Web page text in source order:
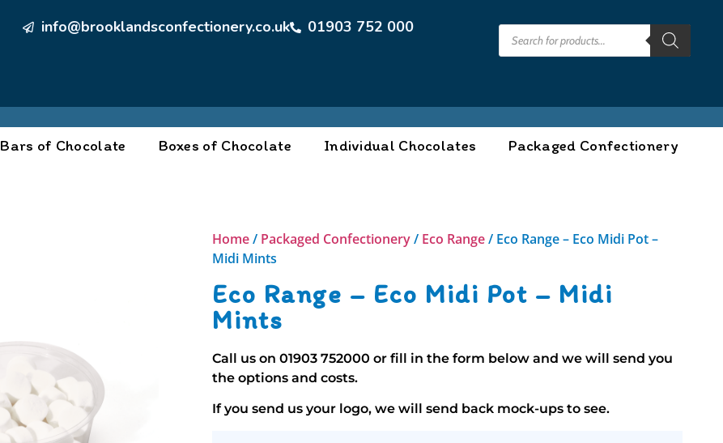
info@brooklandsconfectionery.co.uk 01903 752 000
Bars of Chocolate Boxes of Chocolate Individual Chocolates Packaged Confectionery
Home/ Packaged Confectionery/ Eco Range/ Eco Range – Eco Midi Pot –
Midi Mints
Eco Range – Eco Midi Pot – Midi
Mints
Call us on01903 752000 or fill in the form below and we will send you
the options and costs.
If you send us your logo, we will send back mock-ups to see.